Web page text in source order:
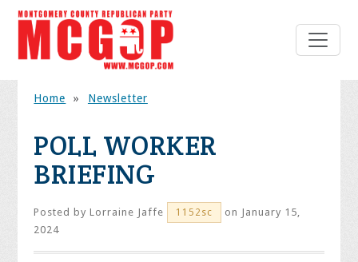
Home » Newsletter
POLL WORKER
BRIEFING
Posted byLorraine Jaffe 1152sc
on January 15,
2024